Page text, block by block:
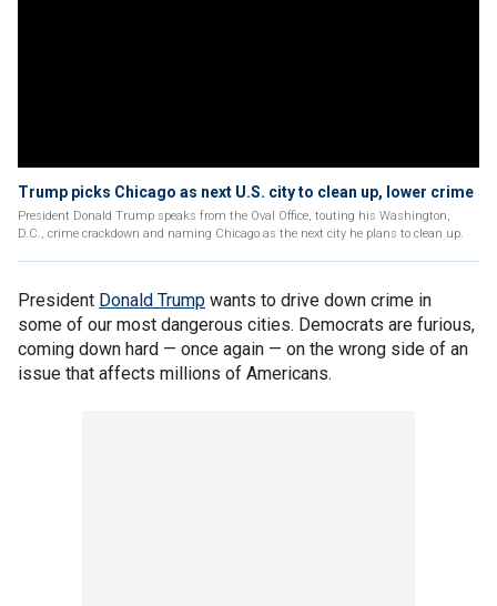
Trump picks Chicago as next U.S. city to clean up, lower crime
President Donald Trump speaks from the Oval Office, touting his Washington,
D.C., crime crackdown and naming Chicago as the next city he plans to clean up.
President Donald Trump wants to drive down crime in
some of our most dangerous cities. Democrats are furious,
coming down hard — once again — on the wrong side of an
issue that affects millions of Americans.